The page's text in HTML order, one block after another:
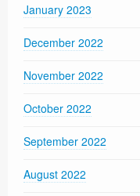
January 2023
December 2022
November 2022
October 2022
September 2022
August 2022